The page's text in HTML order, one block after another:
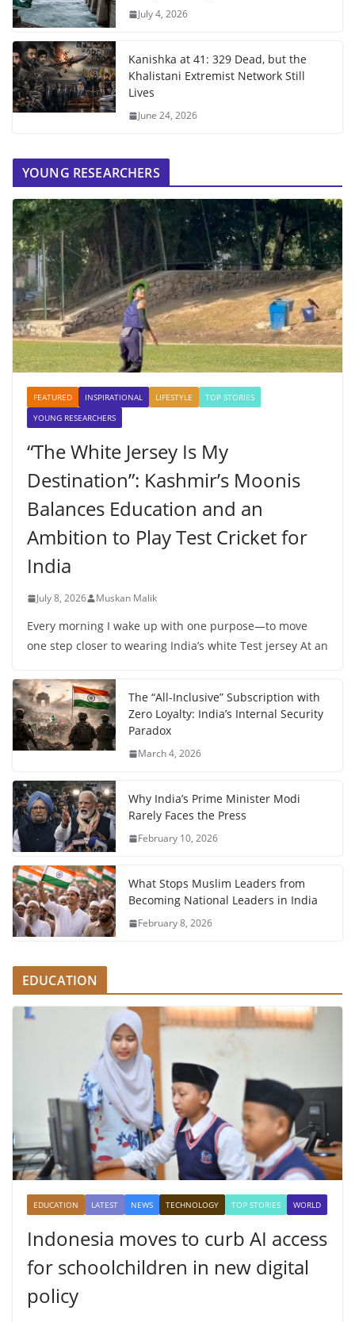
July 4, 2026
Kanishka at 41: 329 Dead, but the
Khalistani Extremist Network Still
Lives
June 24, 2026
YOUNG RESEARCHERS
FEATURED INSPIRATIONAL LIFESTYLE
TOP STORIES
YOUNG RESEARCHERS
“The White Jersey Is My
Destination”: Kashmir’s Moonis
Balances Education and an
Ambition to Play Test Cricket for
India
July 8, 2026 Muskan Malik
Every morning I wake up with one purpose—to move
one step closer to wearing India’s white Test jersey At an
The “All-Inclusive” Subscription with
Zero Loyalty: India’s Internal Security
Paradox
March 4, 2026
Why India’s Prime Minister Modi
Rarely Faces the Press
February 10, 2026
What Stops Muslim Leaders from
Becoming National Leaders in India
February 8, 2026
EDUCATION
EDUCATION LATEST NEWS TECHNOLOGY TOP STORIES WORLD
Indonesia moves to curb AI access
for schoolchildren in new digital
policy